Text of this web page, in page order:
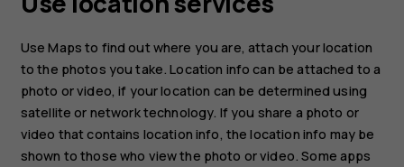
guide
Use Maps to find out where you are, attach your location
to the photos you take. Location info can be attached to a
photo or video, if your location can be determined using
satellite or network technology. If you share a photo or
video that contains location info, the location info may be
shown to those who view the photo or video. Some apps